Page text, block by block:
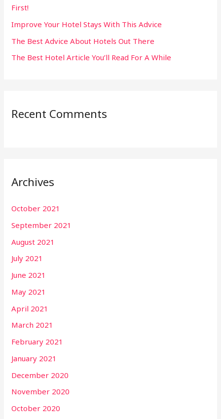
r
:
First!
Improve Your Hotel Stays With This Advice
The Best Advice About Hotels Out There
The Best Hotel Article You’ll Read For A While
Recent Comments
Archives
October 2021
September 2021
August 2021
July 2021
June 2021
May 2021
April 2021
March 2021
February 2021
January 2021
December 2020
November 2020
October 2020